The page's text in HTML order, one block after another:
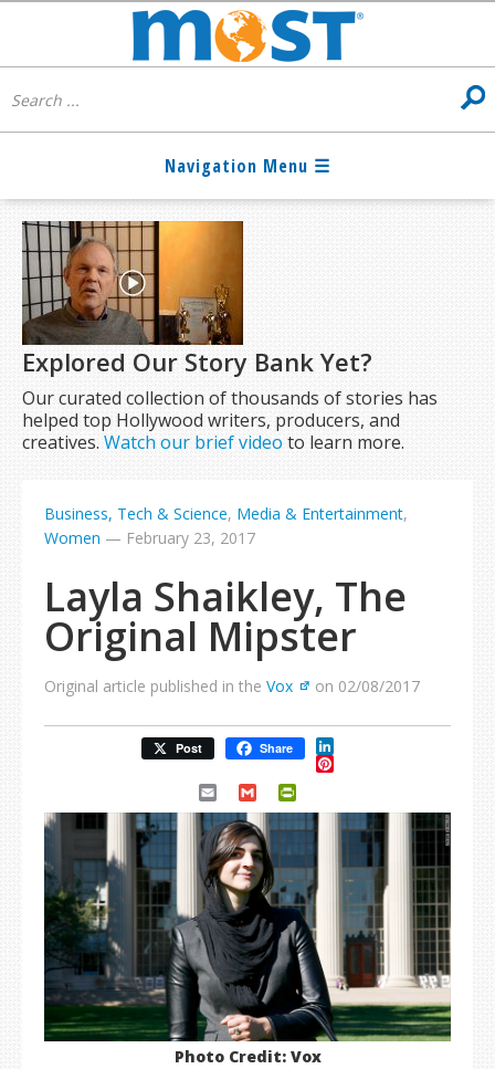
Explored Our Story Bank Yet?
Our curated collection of thousands of stories has
helped top Hollywood writers, producers, and
creatives.Watch our brief video to learn more.
Business, Tech & Science, Media & Entertainment,
Women — February 23, 2017
Layla Shaikley, The
Original Mipster
Original article published in the Vox on 02/08/2017
Post Share LinkedIn
Pinterest
Email Gmail
Photo Credit: Vox